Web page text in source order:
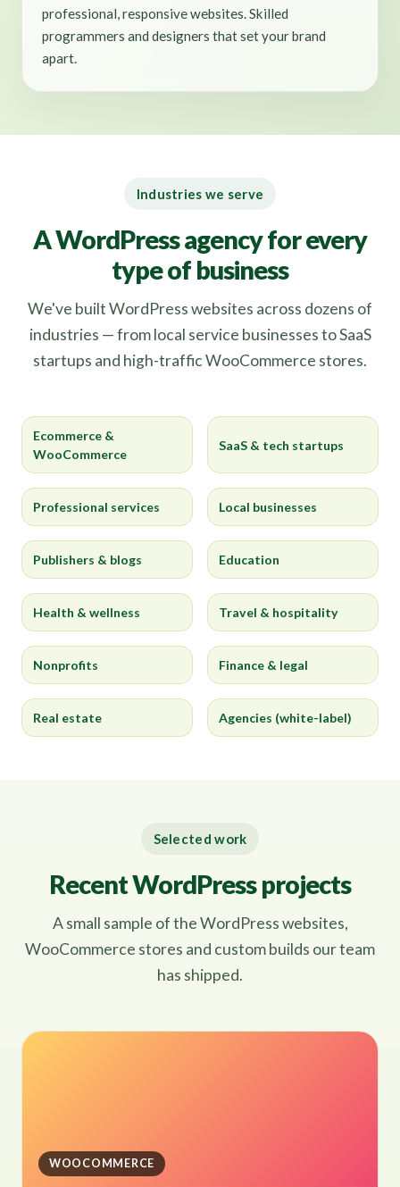
professional, responsive websites. Skilled
programmers and designers that set your brand
apart.
Industries we serve
A WordPress agency for every
type of business
We've built WordPress websites across dozens of
industries — from local service businesses to SaaS
startups and high-traffic WooCommerce stores.
Ecommerce &
WooCommerce
SaaS & tech startups
Professional services Local businesses
Publishers & blogs Education
Health & wellness Travel & hospitality
Nonprofits Finance & legal
Real estate Agencies (white-label)
Selected work
Recent WordPress projects
A small sample of the WordPress websites,
WooCommerce stores and custom builds our team
has shipped.
WOOCOMMERCE